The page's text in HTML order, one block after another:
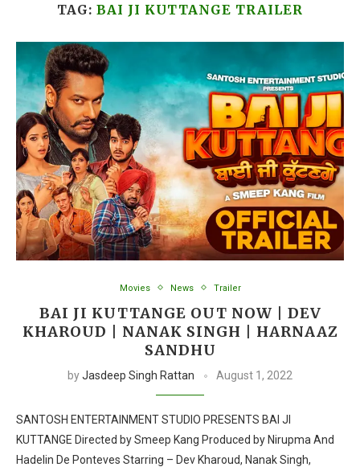
TAG: BAI JI KUTTANGE TRAILER
Movies News Trailer
BAI JI KUTTANGE OUT NOW | DEV
KHAROUD | NANAK SINGH | HARNAAZ
SANDHU
byJasdeep Singh Rattan August 1, 2022
SANTOSH ENTERTAINMENT STUDIO PRESENTS BAI JI
KUTTANGE Directed by Smeep Kang Produced by Nirupma And
Hadelin De Ponteves Starring – Dev Kharoud, Nanak Singh,